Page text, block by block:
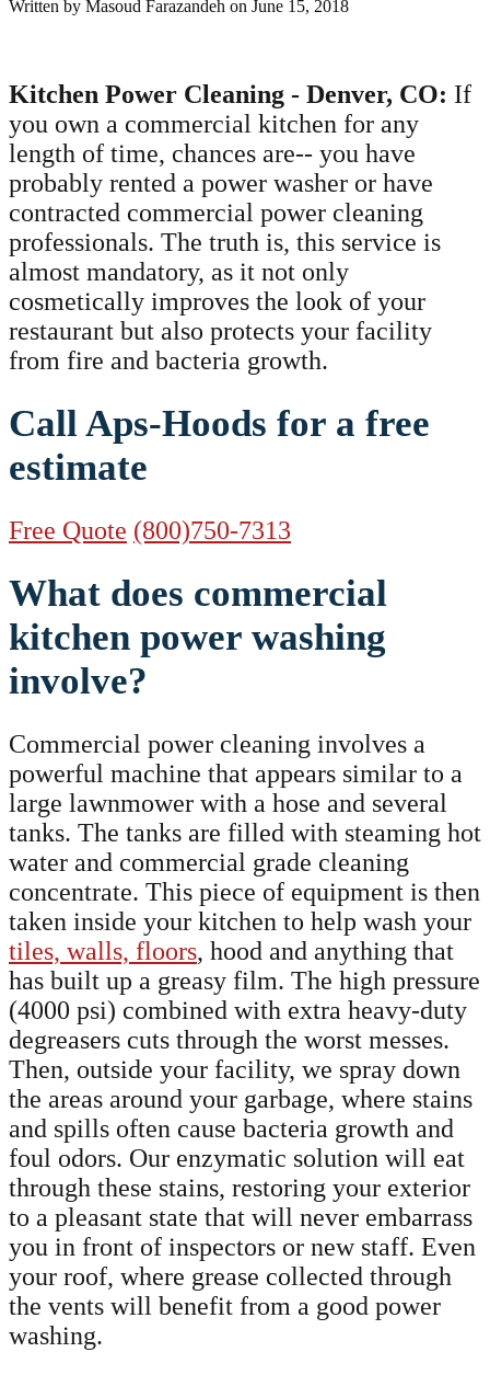
Written by Masoud Farazandeh on June 15, 2018
Kitchen Power Cleaning - Denver, CO: If
you own a commercial kitchen for any
length of time, chances are-- you have
probably rented a power washer or have
contracted commercial power cleaning
professionals. The truth is, this service is
almost mandatory, as it not only
cosmetically improves the look of your
restaurant but also protects your facility
from fire and bacteria growth.
Call Aps-Hoods for a free
estimate
Free Quote (800)750-7313
What does commercial
kitchen power washing
involve?
Commercial power cleaning involves a
powerful machine that appears similar to a
large lawnmower with a hose and several
tanks. The tanks are filled with steaming hot
water and commercial grade cleaning
concentrate. This piece of equipment is then
taken inside your kitchen to help wash your
tiles, walls, floors, hood and anything that
has built up a greasy film. The high pressure
(4000 psi) combined with extra heavy-duty
degreasers cuts through the worst messes.
Then, outside your facility, we spray down
the areas around your garbage, where stains
and spills often cause bacteria growth and
foul odors. Our enzymatic solution will eat
through these stains, restoring your exterior
to a pleasant state that will never embarrass
you in front of inspectors or new staff. Even
your roof, where grease collected through
the vents will benefit from a good power
washing.